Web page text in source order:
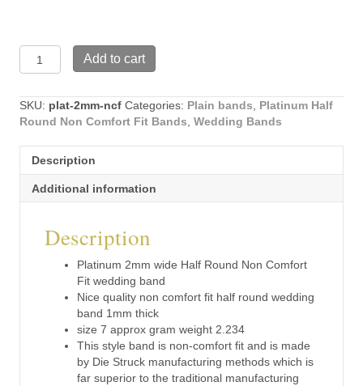
Platinum
2mm
Half
Round
Comfort
Fit
wedding
2mm-
Add to cart
SKU: plat-2mm-ncf Categories: Plain bands, Platinum Half
Round Non Comfort Fit Bands, Wedding Bands
Description
Additional information
Description
Platinum 2mm wide Half Round Non Comfort
Fit wedding band
Nice quality non comfort fit half round wedding
band 1mm thick
size 7 approx gram weight 2.234
This style band is non-comfort fit and is made
by Die Struck manufacturing methods which is
far superior to the traditional manufacturing